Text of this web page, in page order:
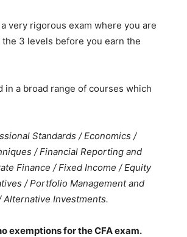
very rigorous exam where you are
3 levels before you earn the
in a broad range of courses which
Standards / Economics /
/ Financial Reporting and
Finance / Fixed Income / Equity
/ Portfolio Management and
Alternative Investments.
exemptions for the CFA exam.